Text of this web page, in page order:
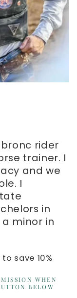
rider
trainer. I
and we
I
in
minor in
save 10%
WHEN
BELOW